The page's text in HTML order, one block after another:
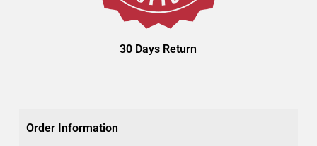
30 Days Return
Order Information